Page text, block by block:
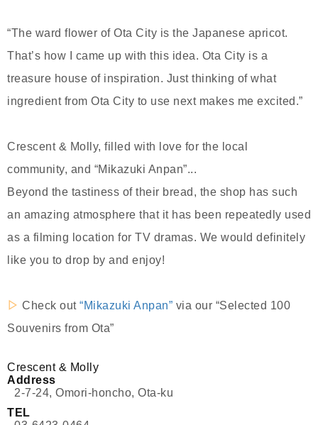
“The ward flower of Ota City is the Japanese apricot.
That’s how I came up with this idea. Ota City is a
treasure house of inspiration. Just thinking of what
ingredient from Ota City to use next makes me excited.”
Crescent & Molly, filled with love for the local
community, and “Mikazuki Anpan”...
Beyond the tastiness of their bread, the shop has such
an amazing atmosphere that it has been repeatedly used
as a filming location for TV dramas. We would definitely
like you to drop by and enjoy!
▷ Check out “Mikazuki Anpan” via our “Selected 100
Souvenirs from Ota”
Crescent & Molly
Address
2-7-24, Omori-honcho, Ota-ku
TEL